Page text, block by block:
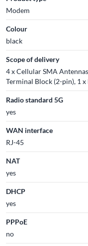
Modem
Colour
black
Scope of delivery
4 x Cellular SMA
Terminal Block (2-pin), 1
Radio standard 5G
yes
WAN interface
RJ-45
NAT
yes
DHCP
yes
PPPoE
no